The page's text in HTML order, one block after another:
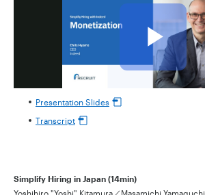
Presentation Slides
Transcript
Simplify Hiring in Japan (14min)
Yoshihiro "Yoshi" Kitamura／Masamichi Yamaguchi